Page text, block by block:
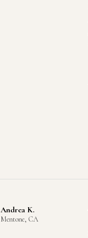
Andrea K.
Mentone, CA